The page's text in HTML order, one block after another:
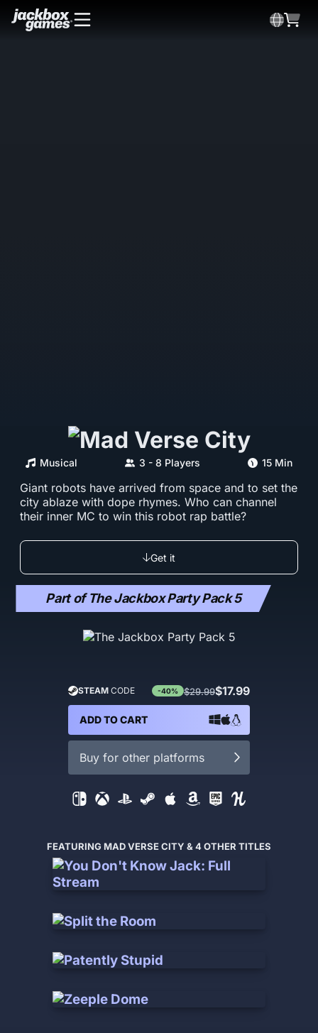
Musical 3 - 8 Players 15 Min
Giant robots have arrived from space and to set the
city ablaze with dope rhymes. Who can channel
their inner MC to win this robot rap battle?
Get it
Part of The Jackbox Party Pack 5
STEAM CODE -40% $29.99$17.99
ADD TO CART
Buy for other platforms
FEATURING MAD VERSE CITY & 4 OTHER TITLES